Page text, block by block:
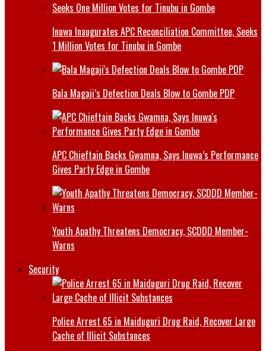
Inuwa Inaugurates APC Reconciliation Committee, Seeks
1 Million Votes for Tinubu in Gombe
Bala Magaji’s Defection Deals Blow to Gombe PDP
APC Chieftain Backs Gwamna, Says Inuwa’s Performance
Gives Party Edge in Gombe
Youth Apathy Threatens Democracy, SCDDD Member-
Warns
Security
Police Arrest 65 in Maiduguri Drug Raid, Recover Large
Cache of Illicit Substances